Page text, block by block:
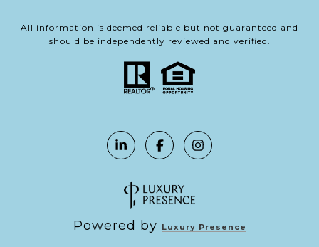
All information is deemed reliable but not guaranteed and
should be independently reviewed and verified.
Powered by Luxury Presence